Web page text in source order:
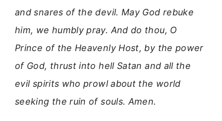
and snares of the devil. May God rebuke
him, we humbly pray. And do thou, O
Prince of the Heavenly Host, by the power
of God, thrust into hell Satan and all the
evil spirits who prowl about the world
seeking the ruin of souls. Amen.